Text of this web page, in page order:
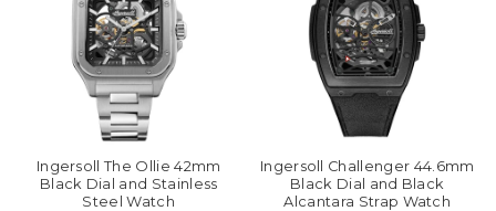
Ingersoll The Ollie 42mm
Black Dial and Stainless
Steel Watch
Ingersoll Challenger 44.6mm
Black Dial and Black
Alcantara Strap Watch